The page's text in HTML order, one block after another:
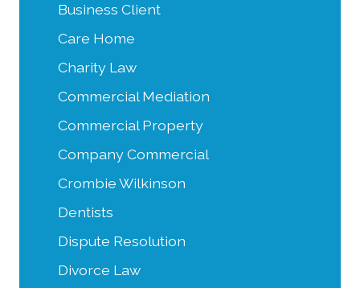
Business Client
Care Home
Charity Law
Commercial Mediation
Commercial Property
Company Commercial
Crombie Wilkinson
Dentists
Dispute Resolution
Divorce Law